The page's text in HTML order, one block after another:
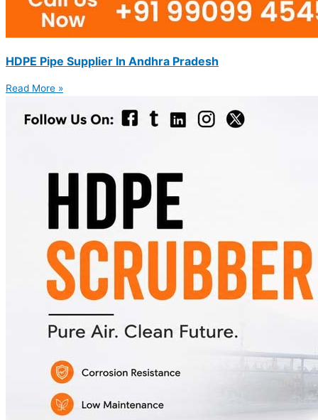
HDPE Pipe Supplier In Andhra Pradesh
Read More »